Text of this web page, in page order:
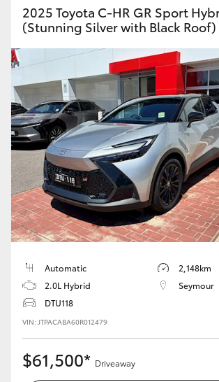
2025 Toyota C-HR GR Sport
(Stunning Silver with Black Roof)
Automatic
2,148km
2.0L Hybrid
Seymour
DTU118
VIN: JTPACABA60R012479
$61,500* Driveaway